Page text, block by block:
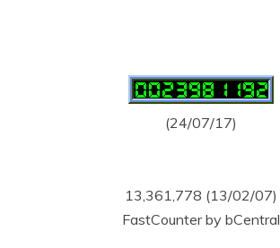
(24/07/17)
13,361,778 (13/02/07)
FastCounter by bCentral